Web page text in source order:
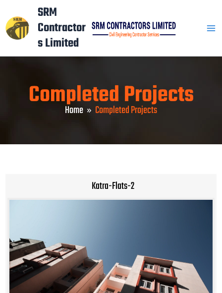
to
content
SRM
Contractor
s Limited
Completed Projects
Home Completed Projects
Katra-Flats-2